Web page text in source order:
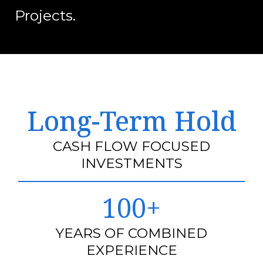
Projects.
Long-Term Hold
CASH FLOW FOCUSED
INVESTMENTS
100+
YEARS OF COMBINED
EXPERIENCE